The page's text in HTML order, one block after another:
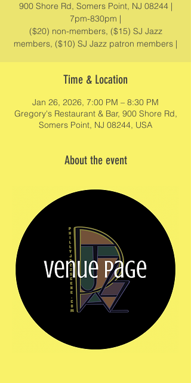
900 Shore Rd, Somers Point, NJ 08244 |
7pm-830pm |
($20) non-members, ($15) SJ Jazz
members, ($10) SJ Jazz patron members |
Time & Location
Jan 26, 2026, 7:00 PM – 8:30 PM
Gregory's Restaurant & Bar, 900 Shore Rd,
Somers Point, NJ 08244, USA
About the event